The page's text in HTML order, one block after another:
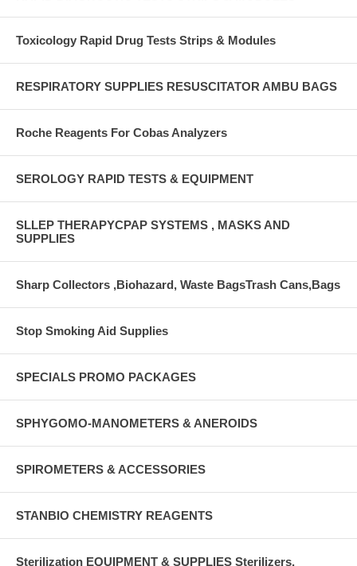
Toxicology Rapid Drug Tests Strips & Modules
RESPIRATORY SUPPLIES RESUSCITATOR AMBU BAGS
Roche Reagents For Cobas Analyzers
SEROLOGY RAPID TESTS & EQUIPMENT
SLLEP THERAPYCPAP SYSTEMS , MASKS AND
SUPPLIES
Sharp Collectors ,Biohazard, Waste BagsTrash Cans,Bags
Stop Smoking Aid Supplies
SPECIALS PROMO PACKAGES
SPHYGOMO-MANOMETERS & ANEROIDS
SPIROMETERS & ACCESSORIES
STANBIO CHEMISTRY REAGENTS
Sterilization EQUIPMENT & SUPPLIES Sterilizers,